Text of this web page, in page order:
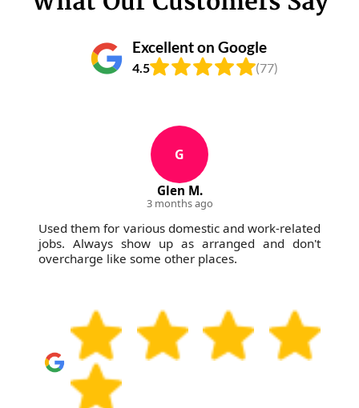
Excellent on Google
4.5 (77)
G
Glen M.
3 months ago
Used them for various domestic and work-related
jobs. Always show up as arranged and don't
overcharge like some other places.